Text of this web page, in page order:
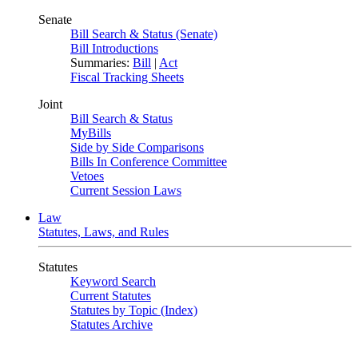
Senate
Bill Search & Status (Senate)
Bill Introductions
Summaries: Bill | Act
Fiscal Tracking Sheets
Joint
Bill Search & Status
MyBills
Side by Side Comparisons
Bills In Conference Committee
Vetoes
Current Session Laws
Law
Statutes, Laws, and Rules
Statutes
Keyword Search
Current Statutes
Statutes by Topic (Index)
Statutes Archive